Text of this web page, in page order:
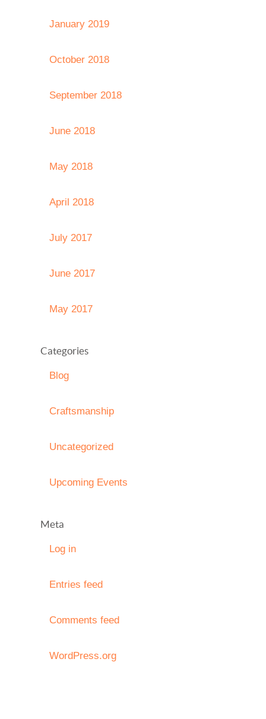
January 2019
October 2018
September 2018
June 2018
May 2018
April 2018
July 2017
June 2017
May 2017
Categories
Blog
Craftsmanship
Uncategorized
Upcoming Events
Meta
Log in
Entries feed
Comments feed
WordPress.org